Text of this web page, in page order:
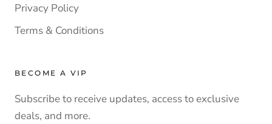
Privacy Policy
Terms & Conditions
BECOME A VIP
Subscribe to receive updates, access to exclusive
deals, and more.